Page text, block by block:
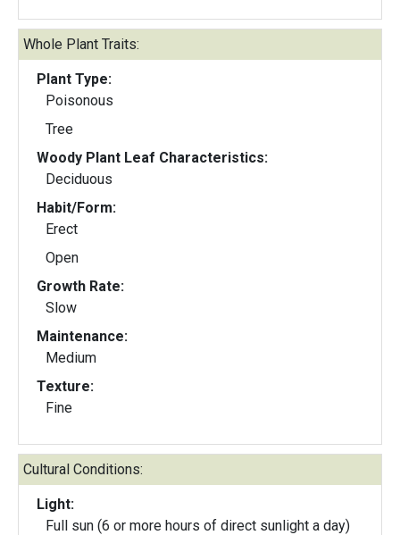
Whole Plant Traits:
Plant Type:
Poisonous
Tree
Woody Plant Leaf Characteristics:
Deciduous
Habit/Form:
Erect
Open
Growth Rate:
Slow
Maintenance:
Medium
Texture:
Fine
Cultural Conditions:
Light:
Full sun (6 or more hours of direct sunlight a day)